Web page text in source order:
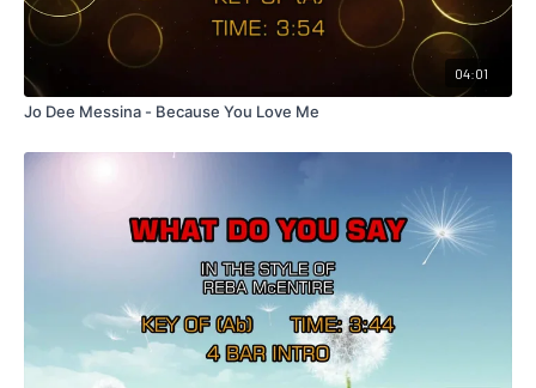
04:01
Jo Dee Messina - Because You Love Me